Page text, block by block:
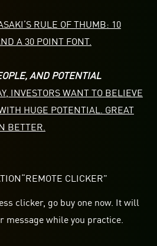
RULE OF THUMB: 10
A 30 POINT FONT.
AND POTENTIAL
INVESTORS WANT TO BELIEVE
HUGE POTENTIAL. GREAT
BETTER.
CLICKER”
clicker, go buy one now. It will
message while you practice.